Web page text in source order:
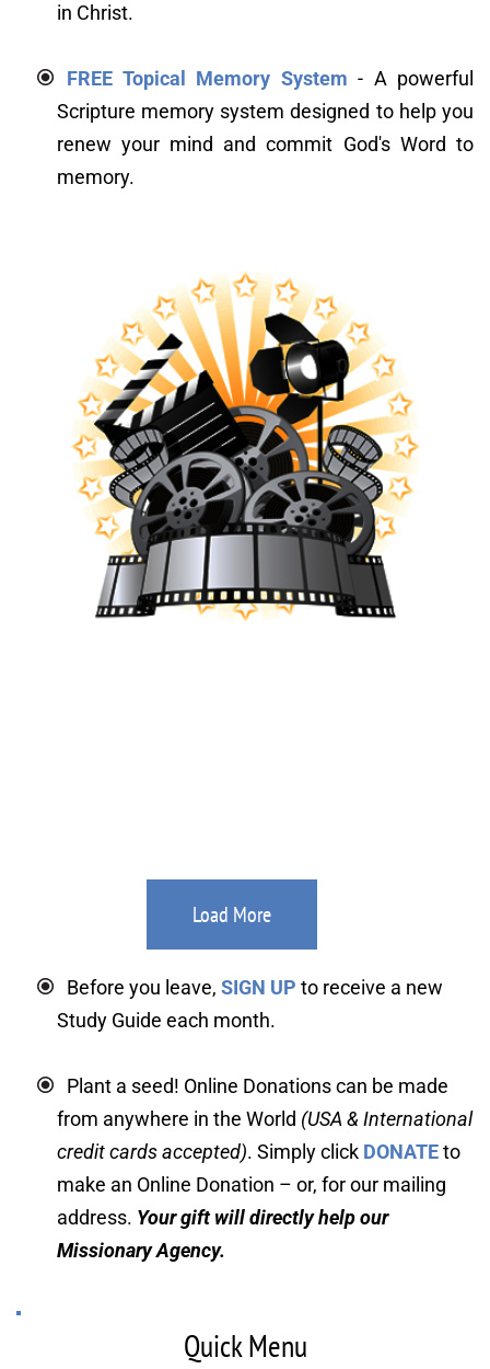
in Christ.
FREE Topical Memory System - A powerful
Scripture memory system designed to help you
renew your mind and commit God's Word to
memory.
Load More
Before you leave, SIGN UP to receive a new
Study Guide each month.
Plant a seed! Online Donations can be made
from anywhere in the World (USA & International
credit cards accepted). Simply click DONATE to
make an Online Donation – or, for our mailing
address. Your gift will directly help our
Missionary Agency.
Quick Menu